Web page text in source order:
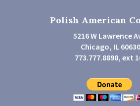
Polish American
5216 W Lawrence
Chicago, IL 60630
773.777.8898, ext